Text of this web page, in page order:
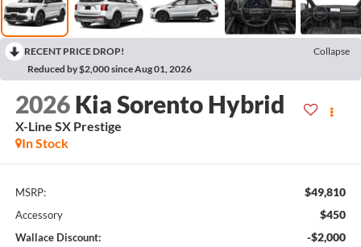
RECENT PRICE DROP!
Collapse
Reduced by $2,000 since Aug 01, 2026
2026 Kia Sorento Hybrid
X-Line SX Prestige
In Stock
MSRP: $49,810
Accessory $450
Wallace Discount: -$2,000